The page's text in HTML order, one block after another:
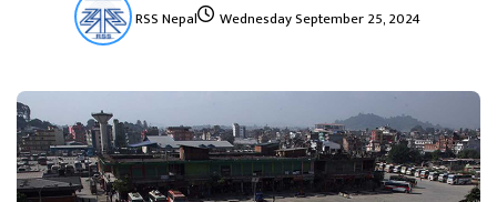
RSS Nepal Wednesday September 25, 2024